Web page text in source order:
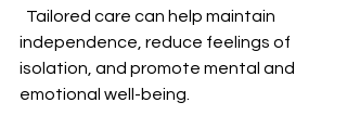
independence, reduce feelings of
isolation, and promote mental and
emotional well-being.